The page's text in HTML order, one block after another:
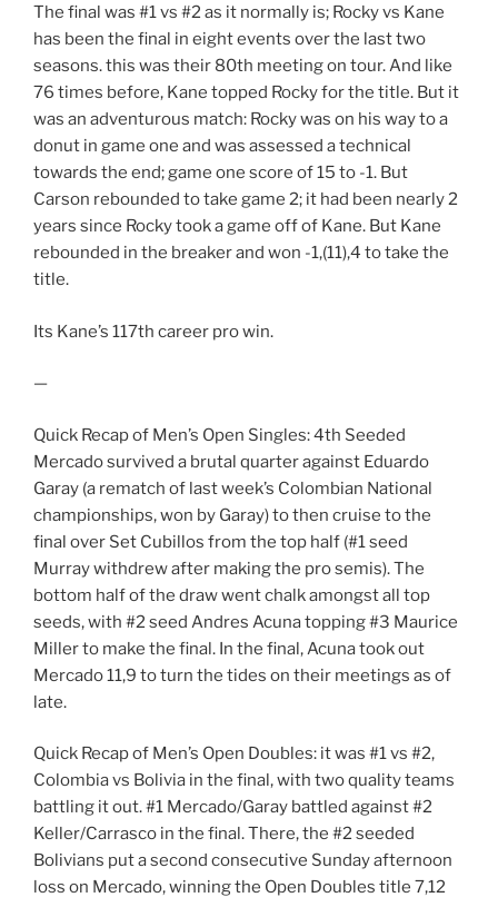
The final was #1 vs #2 as it normally is; Rocky vs Kane
has been the final in eight events over the last two
seasons. this was their 80th meeting on tour. And like
76 times before, Kane topped Rocky for the title. But it
was an adventurous match: Rocky was on his way to a
donut in game one and was assessed a technical
towards the end; game one score of 15 to -1. But
Carson rebounded to take game 2; it had been nearly 2
years since Rocky took a game off of Kane. But Kane
rebounded in the breaker and won -1,(11),4 to take the
title.
Its Kane’s 117th career pro win.
—
Quick Recap of Men’s Open Singles: 4th Seeded
Mercado survived a brutal quarter against Eduardo
Garay (a rematch of last week’s Colombian National
championships, won by Garay) to then cruise to the
final over Set Cubillos from the top half (#1 seed
Murray withdrew after making the pro semis). The
bottom half of the draw went chalk amongst all top
seeds, with #2 seed Andres Acuna topping #3 Maurice
Miller to make the final. In the final, Acuna took out
Mercado 11,9 to turn the tides on their meetings as of
late.
Quick Recap of Men’s Open Doubles: it was #1 vs #2,
Colombia vs Bolivia in the final, with two quality teams
battling it out. #1 Mercado/Garay battled against #2
Keller/Carrasco in the final. There, the #2 seeded
Bolivians put a second consecutive Sunday afternoon
loss on Mercado, winning the Open Doubles title 7,12